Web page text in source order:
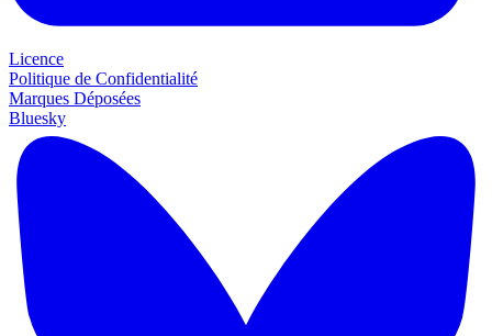
Licence
Politique de Confidentialité
Marques Déposées
Bluesky